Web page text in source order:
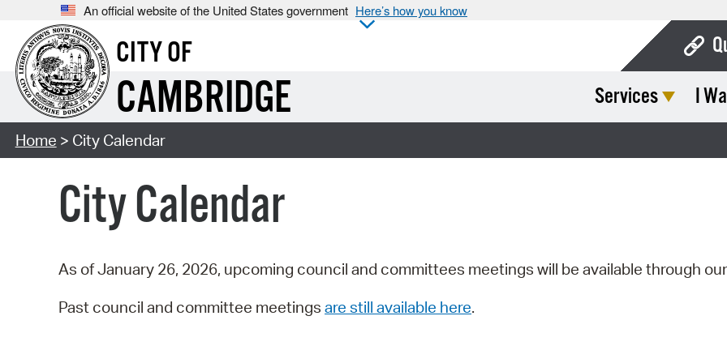
An official website of the United States government Here’s how you know
CITY OF
CAMBRIDGE Services I
Home > City Calendar
City Calendar
As of January 26, 2026, upcoming council and committees meetings will be available through our
Past council and committee meetings are still available here.